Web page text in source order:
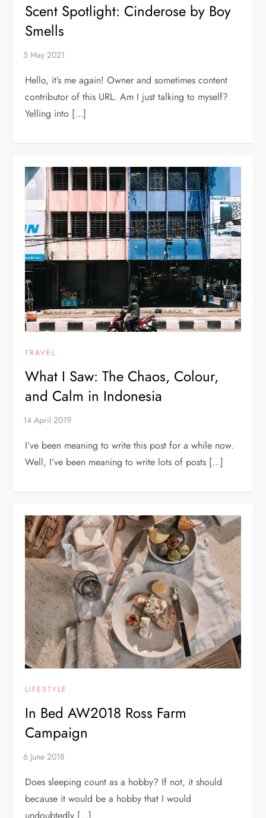
Scent Spotlight: Cinderose by Boy
Smells
Hello, it’s me again! Owner and sometimes content
contributor of this URL. Am I just talking to myself?
Yelling into […]
TRAVEL
What I Saw: The Chaos, Colour,
and Calm in Indonesia
I’ve been meaning to write this post for a while now.
Well, I’ve been meaning to write lots of posts […]
LIFESTYLE
In Bed AW2018 Ross Farm
Campaign
Does sleeping count as a hobby? If not, it should
because it would be a hobby that I would